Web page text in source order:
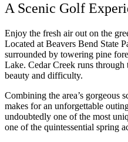
A Scenic Golf
Enjoy the fresh air out on the
Located at Beavers Bend State
surrounded by towering pine
Lake. Cedar Creek runs
beauty and difficulty.
Combining the area’s gorgeous
makes for an unforgettable
undoubtedly one of the most
one of the quintessential spring